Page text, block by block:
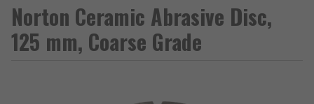
Norton Ceramic Abrasive Disc,
125 mm, Coarse Grade